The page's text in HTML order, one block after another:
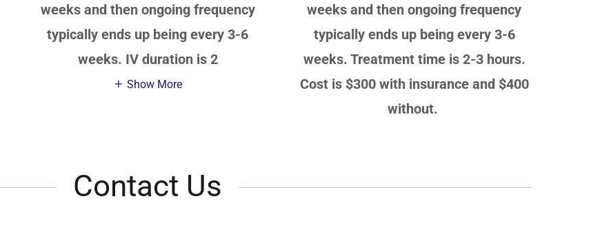
weeks and then ongoing frequency
typically ends up being every 3-6
weeks. IV duration is 2
Show More
weeks and then ongoing frequency
typically ends up being every 3-6
weeks. Treatment time is 2-3 hours.
Cost is $300 with insurance and $400
without.
Contact Us